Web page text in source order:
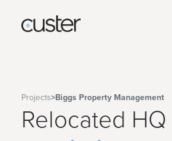
Projects>Biggs Property Management
Relocated HQ